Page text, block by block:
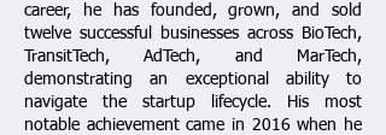
career, he has founded, grown, and sold
twelve successful businesses across BioTech,
TransitTech, AdTech, and MarTech,
demonstrating an exceptional ability to
navigate the startup lifecycle. His most
notable achievement came in 2016 when he